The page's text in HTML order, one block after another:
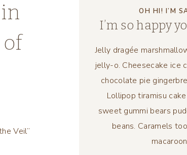
Veil”
OH HI! I’M
I’m so happy
Jelly dragée
jelly-o. Cheesecake ice
chocolate pie
Lollipop tiramisu
sweet gummi bears
beans. Caramels